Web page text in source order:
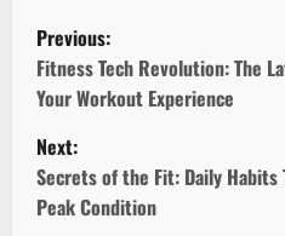
P
o
s
t
Previous:
Fitness Tech Revolution: The
Your Workout Experience
Next:
Secrets of the Fit: Daily
Peak Condition